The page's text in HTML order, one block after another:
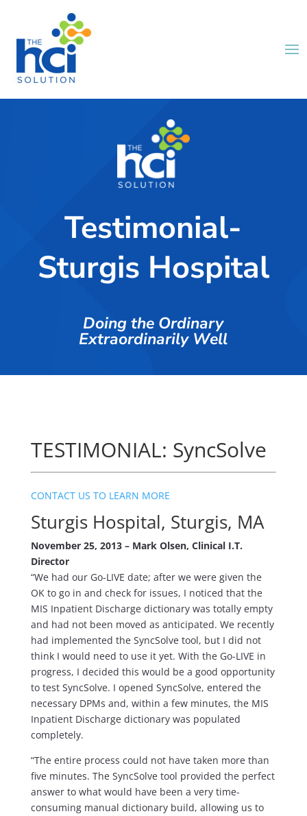
Testimonial-
Sturgis Hospital
Doing the Ordinary
Extraordinarily Well
TESTIMONIAL: SyncSolve
CONTACT US TO LEARN MORE
Sturgis Hospital, Sturgis, MA
November 25, 2013 – Mark Olsen, Clinical I.T.
Director
“We had our Go-LIVE date; after we were given the
OK to go in and check for issues, I noticed that the
MIS Inpatient Discharge dictionary was totally empty
and had not been moved as anticipated. We recently
had implemented the SyncSolve tool, but I did not
think I would need to use it yet. With the Go-LIVE in
progress, I decided this would be a good opportunity
to test SyncSolve. I opened SyncSolve, entered the
necessary DPMs and, within a few minutes, the MIS
Inpatient Discharge dictionary was populated
completely.
“The entire process could not have taken more than
five minutes. The SyncSolve tool provided the perfect
answer to what would have been a very time-
consuming manual dictionary build, allowing us to